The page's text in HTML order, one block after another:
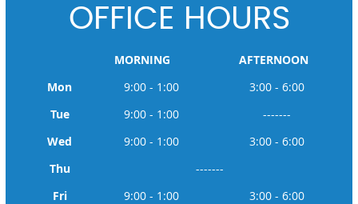
OFFICE HOURS
MORNING
AFTERNOON
Mon
9:00 - 1:00
3:00 - 6:00
Tue
9:00 - 1:00
-------
Wed
9:00 - 1:00
3:00 - 6:00
Thu
-------
Fri
9:00 - 1:00 3:00 - 6:00